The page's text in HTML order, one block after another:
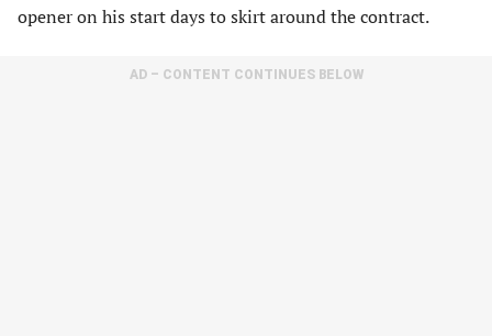
opener on his start days to skirt around the contract.
AD – CONTENT CONTINUES BELOW